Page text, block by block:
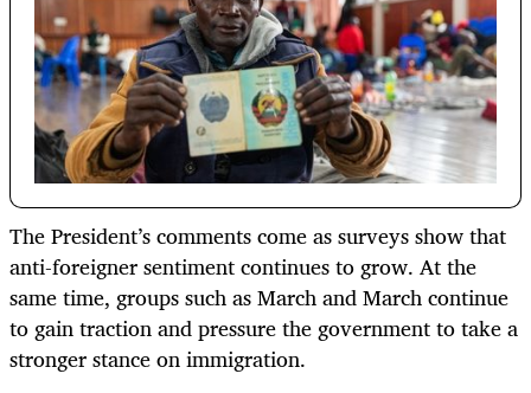
The President’s comments come as surveys show that
anti-foreigner sentiment continues to grow. At the
same time, groups such as March and March continue
to gain traction and pressure the government to take a
stronger stance on immigration.